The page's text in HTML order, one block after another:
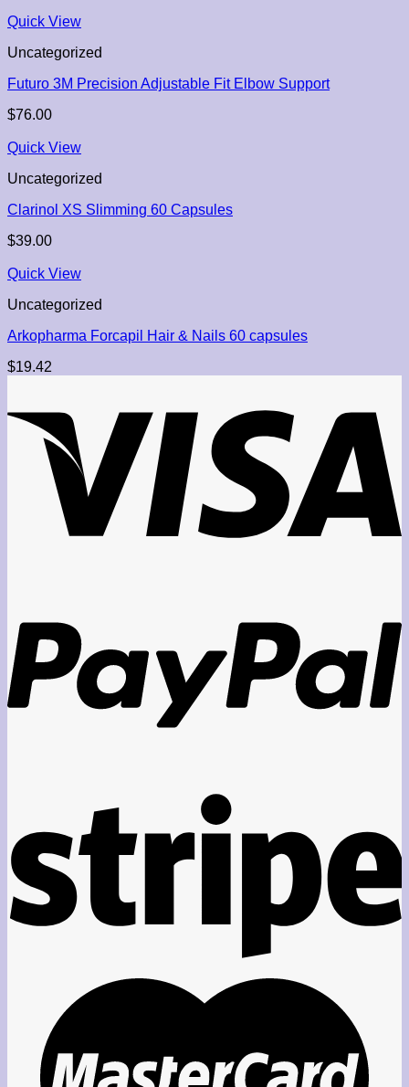
Quick View
Uncategorized
Futuro 3M Precision Adjustable Fit Elbow Support
$76.00
Quick View
Uncategorized
Clarinol XS Slimming 60 Capsules
$39.00
Quick View
Uncategorized
Arkopharma Forcapil Hair & Nails 60 capsules
$19.42